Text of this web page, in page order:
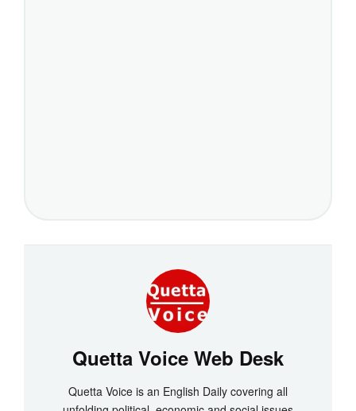
Quetta Voice Web Desk
Quetta Voice is an English Daily covering all